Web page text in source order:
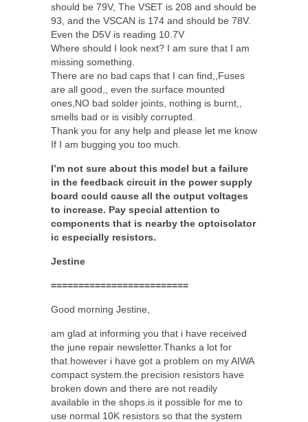
should be 79V, The VSET is 208 and should be
93, and the VSCAN is 174 and should be 78V.
Even the D5V is reading 10.7V
Where should I look next? I am sure that I am
missing something.
There are no bad caps that I can find,,Fuses
are all good,, even the surface mounted
ones,NO bad solder joints, nothing is burnt,,
smells bad or is visibly corrupted.
Thank you for any help and please let me know
If I am bugging you too much.
I’m not sure about this model but a failure
in the feedback circuit in the power supply
board could cause all the output voltages
to increase. Pay special attention to
components that is nearby the optoisolator
ic especially resistors.
Jestine
=========================
Good morning Jestine,
am glad at informing you that i have received
the june repair newsletter.Thanks a lot for
that.however i have got a problem on my AIWA
compact system.the precision resistors have
broken down and there are not readily
available in the shops.is it possible for me to
use normal 10K resistors so that the system